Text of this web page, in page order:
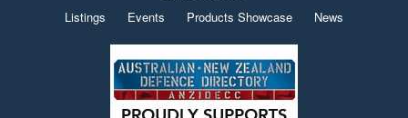
Listings Events Products Showcase News